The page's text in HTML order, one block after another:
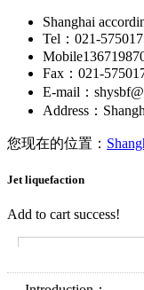
Shanghai
Tel：021-
Fax：021-
E-mail：
Address：
您现在的位置：
Jet liquefaction
Add to cart success!